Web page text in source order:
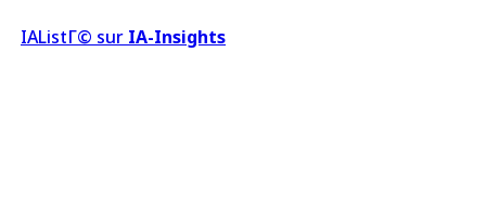
IAListГ© sur IA-Insights